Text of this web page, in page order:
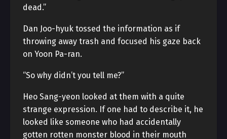
dead.”
Dan Joo-hyuk tossed the information as if
throwing away trash and focused his gaze back
on Yoon Pa-ran.
“So why didn’t you tell me?”
Heo Sang-yeon looked at them with a quite
strange expression. If one had to describe it, he
looked like someone who had accidentally
gotten rotten monster blood in their mouth